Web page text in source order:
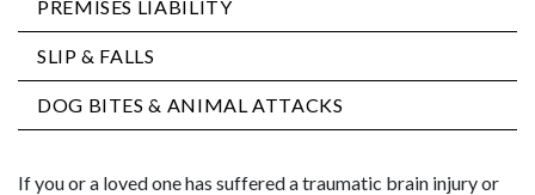
If you or a loved one has suffered a traumatic brain injury or
PREMISES LIABILITY
SLIP & FALLS
DOG BITES & ANIMAL ATTACKS